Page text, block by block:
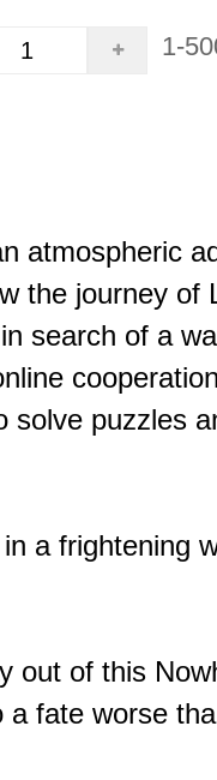
1-
atmospheric
the journey of
search of a
solve puzzles
a frightening
out of this
a fate worse